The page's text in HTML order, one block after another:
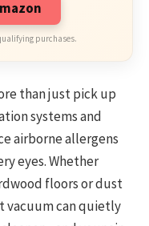
purchases.
than just pick up
systems and
airborne allergens
eyes. Whether
floors or dust
vacuum can quietly